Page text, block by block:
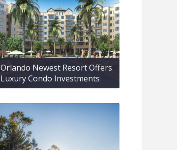
Orlando Newest Resort Offers
Luxury Condo Investments